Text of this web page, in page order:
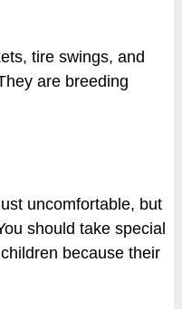
tire swings, and
are breeding
uncomfortable, but
should take special
because their